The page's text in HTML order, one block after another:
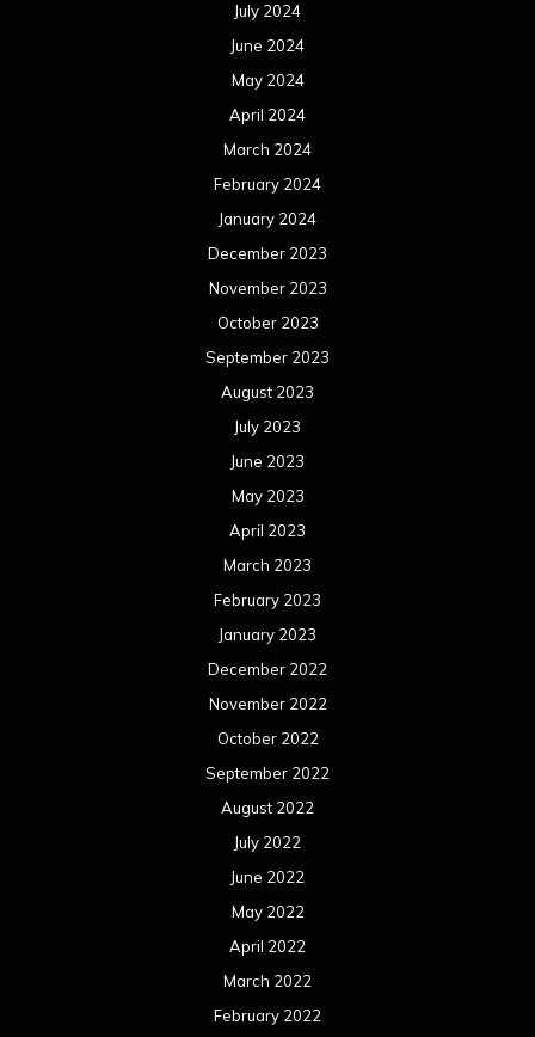
July 2024
June 2024
May 2024
April 2024
March 2024
February 2024
January 2024
December 2023
November 2023
October 2023
September 2023
August 2023
July 2023
June 2023
May 2023
April 2023
March 2023
February 2023
January 2023
December 2022
November 2022
October 2022
September 2022
August 2022
July 2022
June 2022
May 2022
April 2022
March 2022
February 2022